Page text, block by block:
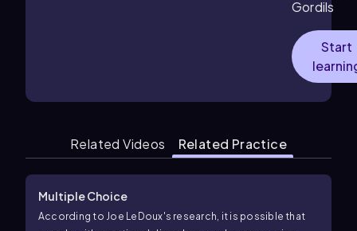
Gordils
Start
Related Videos Related Practice
Multiple Choice
According to Joe LeDoux's research, it is possible that